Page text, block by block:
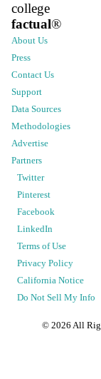
college
factual®
About Us
Press
Contact Us
Support
Data Sources
Methodologies
Advertise
Partners
Twitter
Pinterest
Facebook
LinkedIn
Terms of Use
Privacy Policy
California Notice
Do Not Sell My Info
© 2026 All